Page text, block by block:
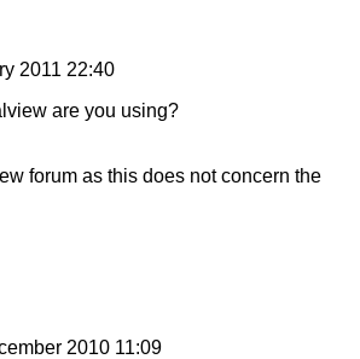
2011 22:40
are you using?
forum as this does not concern the
2010 11:09